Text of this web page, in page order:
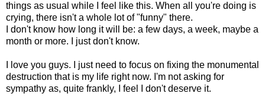
things as usual while I feel like this. When all you're doing is
crying, there isn't a whole lot of "funny" there.
I don't know how long it will be: a few days, a week, maybe a
month or more. I just don't know.
I love you guys. I just need to focus on fixing the monumental
destruction that is my life right now. I'm not asking for
sympathy as, quite frankly, I feel I don't deserve it.